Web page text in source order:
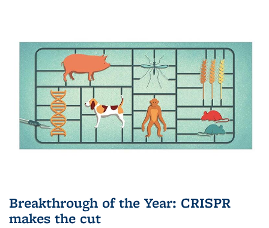
Breakthrough of the Year: CRISPR
makes the cut